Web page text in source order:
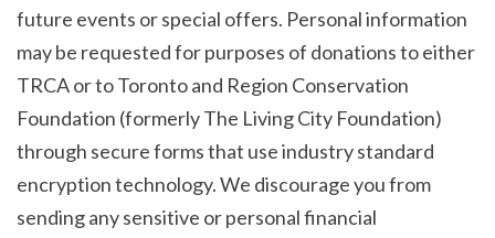
future events or special offers. Personal information
may be requested for purposes of donations to either
TRCA or to Toronto and Region Conservation
Foundation (formerly The Living City Foundation)
through secure forms that use industry standard
encryption technology. We discourage you from
sending any sensitive or personal financial